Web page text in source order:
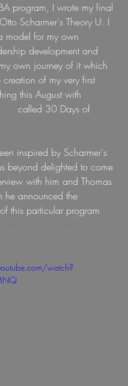
program, I wrote my final
Scharmer's Theory U. I
model for my own
development and
own journey of it which
creation of my very first
this August with
called 30 Days of
inspired by Scharmer's
beyond delighted to come
with him and Thomas
he announced the
this particular program
watch?